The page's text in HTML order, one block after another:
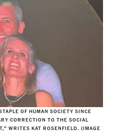
OF HUMAN SOCIETY SINCE
CORRECTION TO THE SOCIAL
WRITES KAT ROSENFIELD. (IMAGE